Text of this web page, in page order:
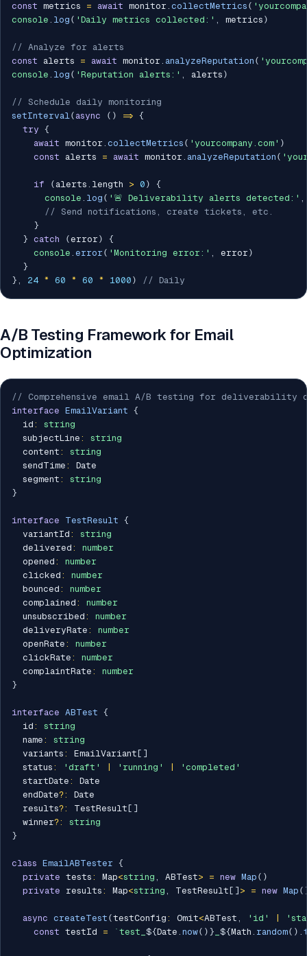
const metrics = await monitor . collectMetrics (
console . log ( 'Daily metrics collected:' , metrics )
// Analyze for alerts
const alerts = await monitor . analyzeReputation (
console . log ( 'Reputation alerts:' , alerts )
// Schedule daily monitoring
setInterval( async ( ) => {
try {
await monitor . collectMetrics ( 'yourcompany.com' )
const alerts = await monitor . analyzeReputation (
if ( alerts . length > 0 )
{
console . log ( '🚨 Deliverability alerts detected:' ,
// Send notifications, create tickets, etc.
}
} catch (error )
{
console . error ( 'Monitoring error:' , error )
}
} , 24 * 60 * 60 * 1000 ) // Daily
A/B Testing Framework for Email
Optimization
// Comprehensive email A/B testing for deliverability
interface EmailVariant {
  id
:
string
  subjectLine
:
string
  content
:
string
  sendTime
:
Date
  segment
:
string
}
interface TestResult {
  variantId
:
string
  delivered
:
number
  opened
:
number
  clicked
:
number
  bounced
:
number
  complained
:
number
  unsubscribed
:
number
  deliveryRate
:
number
  openRate
:
number
  clickRate
:
number
  complaintRate
:
number
}
interface ABTest {
  id
:
string
  name
:
string
  variants
: EmailVariant [ ]
  status
: 'draft' 'running'
'completed'
  startDate
:
Date
  endDate
?:
Date
  results
?: TestResult [ ]
  winner
?:
string
}
class EmailABTester {
private tests : Map<string , ABTest> = new Map ( )
private results : Map<string , TestResult [ ] > = new Map (
async createTest (testConfig : Omit<ABTest , 'id'
const testId = ` test_ ${Date . now( ) } ${Math . random( ) .